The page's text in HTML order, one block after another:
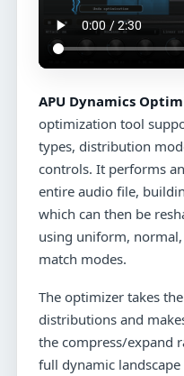
APU Dynamics
optimization tool
types, distribution
controls. It performs
entire audio file,
which can then be
using uniform,
match modes.
The optimizer takes
distributions and
the compress/expand
full dynamic